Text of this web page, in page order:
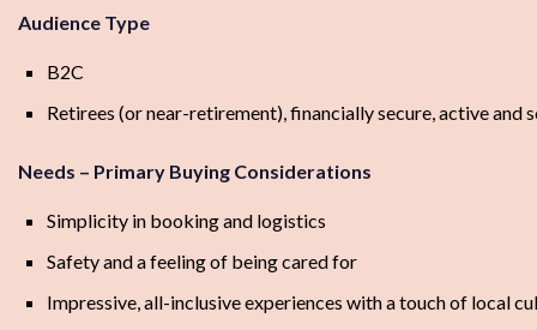
Audience Type
B2C
Retirees (or near-retirement), financially secure, active and
Needs – Primary Buying Considerations
Simplicity in booking and logistics
Safety and a feeling of being cared for
Impressive, all-inclusive experiences with a touch of local